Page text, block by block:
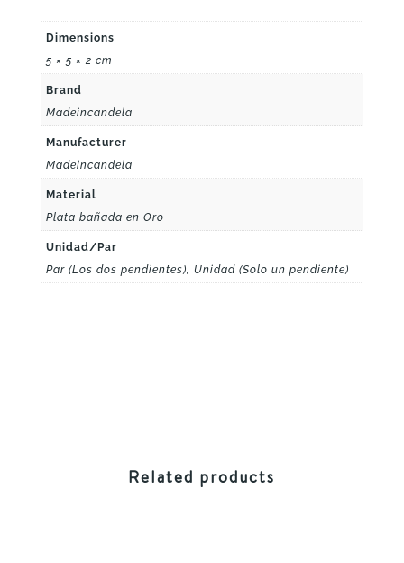
Dimensions
5 × 5 × 2 cm
Brand
Madeincandela
Manufacturer
Madeincandela
Material
Plata bañada en Oro
Unidad/Par
Par (Los dos pendientes), Unidad (Solo un pendiente)
Related products